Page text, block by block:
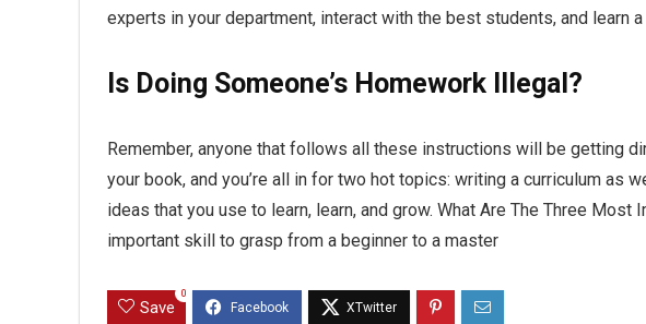
experts in your department, interact with the best students, and learn
Is Doing Someone’s Homework Illegal?
Remember, anyone that follows all these instructions will be getting
your book, and you’re all in for two hot topics: writing a curriculum as
ideas that you use to learn, learn, and grow. What Are The Three Most
important skill to grasp from a beginner to a master
Save
0